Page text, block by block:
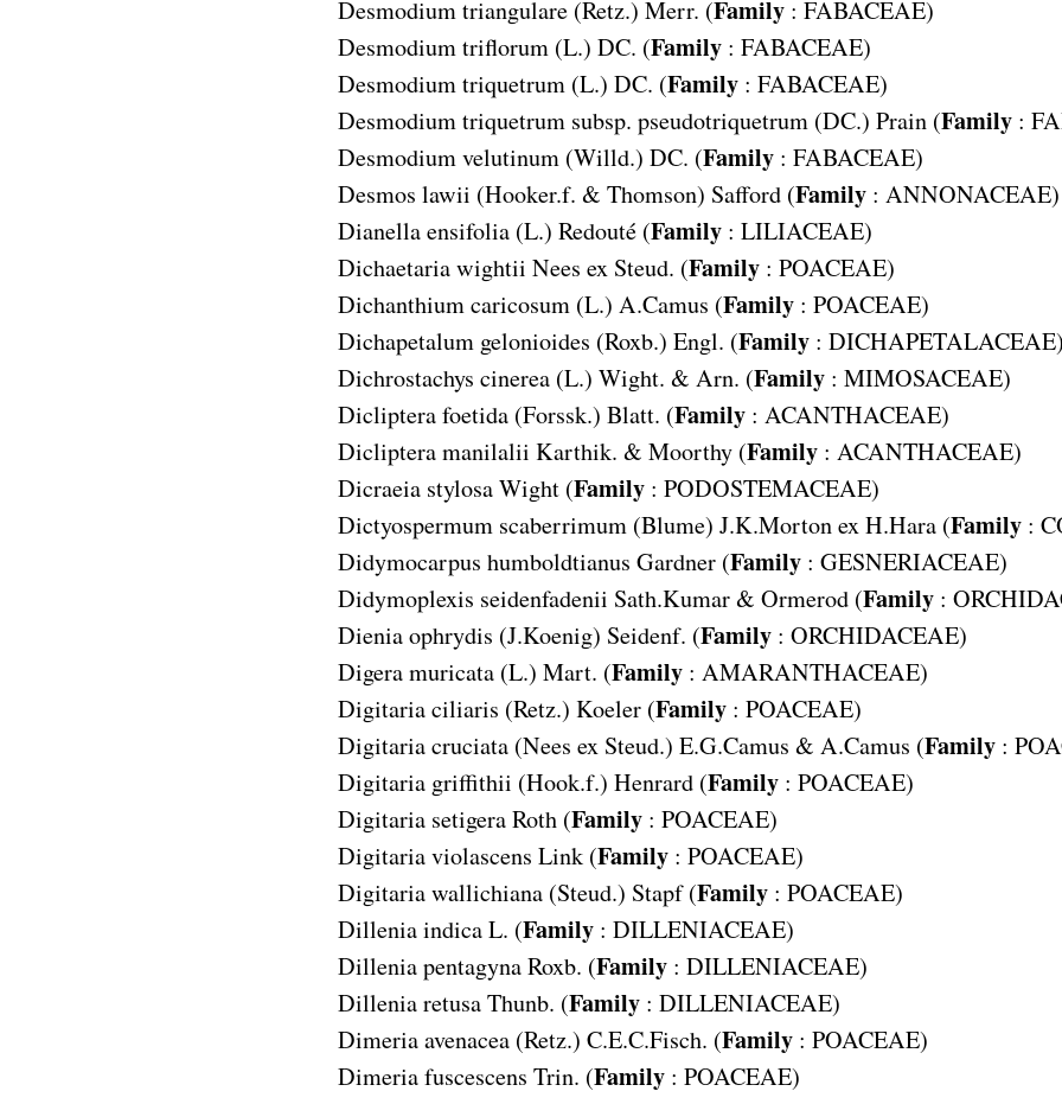
Desmodium triangulare (Retz.) Merr. (Family: FABACEAE)
Desmodium triflorum (L.) DC. (Family: FABACEAE)
Desmodium triquetrum (L.) DC. (Family: FABACEAE)
Desmodium triquetrum subsp. pseudotriquetrum (DC.) Prain (Family:
Desmodium velutinum (Willd.) DC. (Family: FABACEAE)
Desmos lawii (Hooker.f. & Thomson) Safford (Family: ANNONACEAE)
Dianella ensifolia (L.) Redouté (Family: LILIACEAE)
Dichaetaria wightii Nees ex Steud. (Family: POACEAE)
Dichanthium caricosum (L.) A.Camus (Family: POACEAE)
Dichapetalum gelonioides (Roxb.) Engl. (Family: DICHAPETALACEAE
Dichrostachys cinerea (L.) Wight. & Arn. (Family: MIMOSACEAE)
Dicliptera foetida (Forssk.) Blatt. (Family: ACANTHACEAE)
Dicliptera manilalii Karthik. & Moorthy (Family: ACANTHACEAE)
Dicraeia stylosa Wight (Family: PODOSTEMACEAE)
Dictyospermum scaberrimum (Blume) J.K.Morton ex H.Hara (Family:
Didymocarpus humboldtianus Gardner (Family: GESNERIACEAE)
Didymoplexis seidenfadenii Sath.Kumar & Ormerod (Family:
Dienia ophrydis (J.Koenig) Seidenf. (Family: ORCHIDACEAE)
Digera muricata (L.) Mart. (Family: AMARANTHACEAE)
Digitaria ciliaris (Retz.) Koeler (Family: POACEAE)
Digitaria cruciata (Nees ex Steud.) E.G.Camus & A.Camus (Family:
Digitaria griffithii (Hook.f.) Henrard (Family: POACEAE)
Digitaria setigera Roth (Family: POACEAE)
Digitaria violascens Link (Family: POACEAE)
Digitaria wallichiana (Steud.) Stapf (Family: POACEAE)
Dillenia indica L. (Family: DILLENIACEAE)
Dillenia pentagyna Roxb. (Family: DILLENIACEAE)
Dillenia retusa Thunb. (Family: DILLENIACEAE)
Dimeria avenacea (Retz.) C.E.C.Fisch. (Family: POACEAE)
Dimeria fuscescens Trin. (Family: POACEAE)